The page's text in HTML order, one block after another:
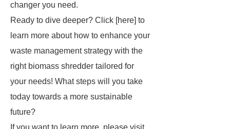
changer you need.
Ready to dive deeper? Click [here] to
learn more about how to enhance your
waste management strategy with the
right biomass shredder tailored for
your needs! What steps will you take
today towards a more sustainable
future?
If you want to learn more, please visit